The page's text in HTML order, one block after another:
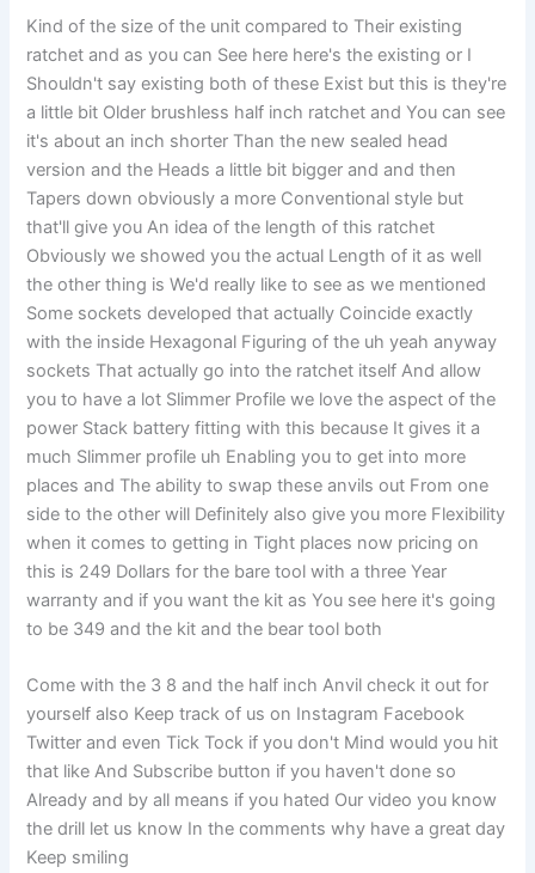
Kind of the size of the unit compared to Their existing
ratchet and as you can See here here's the existing or I
Shouldn't say existing both of these Exist but this is they're
a little bit Older brushless half inch ratchet and You can see
it's about an inch shorter Than the new sealed head
version and the Heads a little bit bigger and and then
Tapers down obviously a more Conventional style but
that'll give you An idea of the length of this ratchet
Obviously we showed you the actual Length of it as well
the other thing is We'd really like to see as we mentioned
Some sockets developed that actually Coincide exactly
with the inside Hexagonal Figuring of the uh yeah anyway
sockets That actually go into the ratchet itself And allow
you to have a lot Slimmer Profile we love the aspect of the
power Stack battery fitting with this because It gives it a
much Slimmer profile uh Enabling you to get into more
places and The ability to swap these anvils out From one
side to the other will Definitely also give you more Flexibility
when it comes to getting in Tight places now pricing on
this is 249 Dollars for the bare tool with a three Year
warranty and if you want the kit as You see here it's going
to be 349 and the kit and the bear tool both
Come with the 3 8 and the half inch Anvil check it out for
yourself also Keep track of us on Instagram Facebook
Twitter and even Tick Tock if you don't Mind would you hit
that like And Subscribe button if you haven't done so
Already and by all means if you hated Our video you know
the drill let us know In the comments why have a great day
Keep smiling